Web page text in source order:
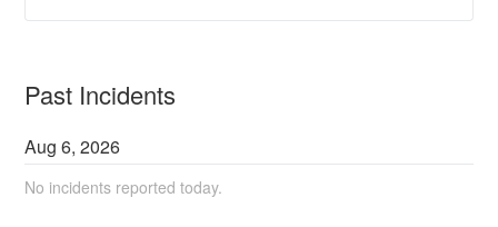
Past Incidents
Aug6,2026
No incidents reported today.